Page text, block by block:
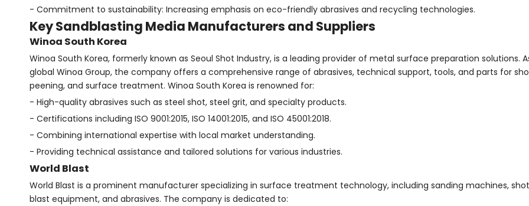
- Commitment to sustainability: Increasing emphasis on eco-friendly abrasives and recycling technologies.
Key Sandblasting Media Manufacturers and Suppliers
Winoa South Korea
Winoa South Korea, formerly known as Seoul Shot Industry, is a leading provider of metal surface preparation solutions.
global Winoa Group, the company offers a comprehensive range of abrasives, technical support, tools, and parts for
peening, and surface treatment. Winoa South Korea is renowned for:
- High-quality abrasives such as steel shot, steel grit, and specialty products.
- Certifications including ISO 9001:2015, ISO 14001:2015, and ISO 45001:2018.
- Combining international expertise with local market understanding.
- Providing technical assistance and tailored solutions for various industries.
World Blast
World Blast is a prominent manufacturer specializing in surface treatment technology, including sanding machines,
blast equipment, and abrasives. The company is dedicated to: